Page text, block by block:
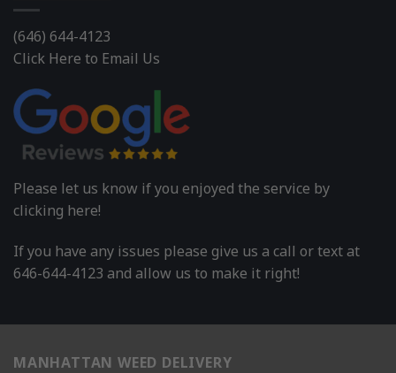
(646) 644-4123
Click Here to Email Us
Please let us know if you enjoyed the service by
clicking here!
If you have any issues please give us a call or text at
646-644-4123 and allow us to make it right!
MANHATTAN WEED DELIVERY